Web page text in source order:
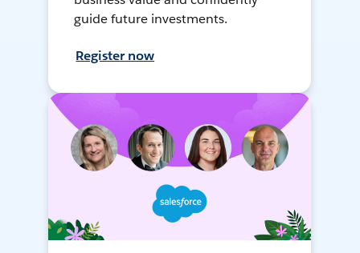
guide future investments.
Register now